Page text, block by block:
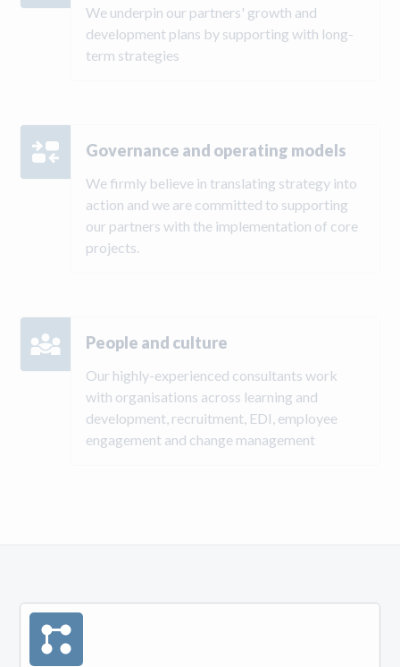
We underpin our partners' growth and
development plans by supporting with long-
term strategies
Governance and operating models
We firmly believe in translating strategy into
action and we are committed to supporting
our partners with the implementation of core
projects.
People and culture
Our highly-experienced consultants work
with organisations across learning and
development, recruitment, EDI, employee
engagement and change management